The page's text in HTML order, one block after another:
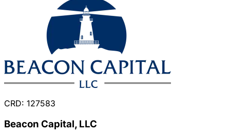
CRD: 127583
Beacon Capital, LLC